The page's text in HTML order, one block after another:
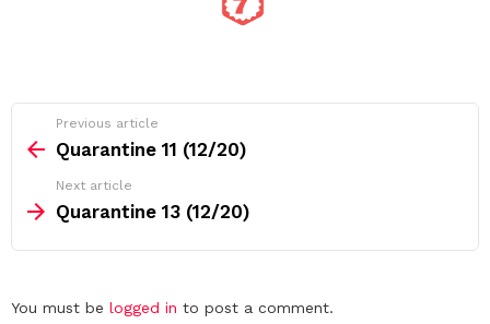
more
Previous article
Quarantine 11 (12/20)
Next article
Quarantine 13 (12/20)
Leave
You must be logged in to post a comment.